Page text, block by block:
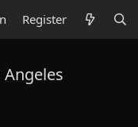
Register